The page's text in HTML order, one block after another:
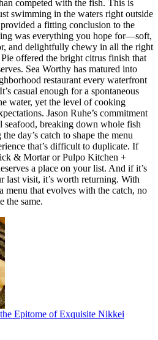
competed with the fish. This is
swimming in the waters right outside
a fitting conclusion to the
was everything you hope for—soft,
and delightfully chewy in all the right
offered the bright citrus finish that
Sea Worthy has matured into
restaurant every waterfront
casual enough for a spontaneous
water, yet the level of cooking
Jason Ruhe’s commitment
seafood, breaking down whole fish
day’s catch to shape the menu
that’s difficult to duplicate. If
& Mortar or Pulpo Kitchen +
a place on your list. And if it’s
last visit, it’s worth returning. With
menu that evolves with the catch, no
the same.
Epitome of Exquisite Nikkei